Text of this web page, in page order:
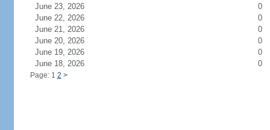
June 23, 2026
0
June 22, 2026
0
June 21, 2026
0
June 20, 2026
0
June 19, 2026
0
June 18, 2026
0
Page: 1 2 >